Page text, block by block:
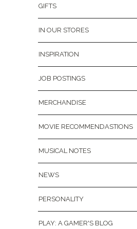
GIFTS
IN OUR STORES
INSPIRATION
JOB POSTINGS
MERCHANDISE
MOVIE RECOMMENDASTIONS
MUSICAL NOTES
NEWS
PERSONALITY
PLAY: A GAMER'S BLOG